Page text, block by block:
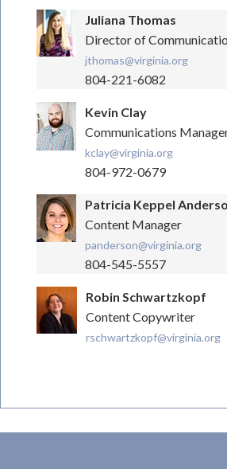
Juliana Thomas
Director of
jthomas@virginia.org
804-221-6082
Kevin Clay
Communications
kclay@virginia.org
804-972-0679
Patricia Keppel
Content Manager
panderson@virginia.org
804-545-5557
Robin Schwartzkopf
Content Copywriter
rschwartzkopf@virginia.org